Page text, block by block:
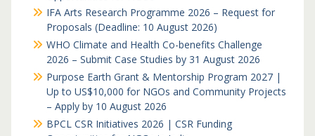
IFA Arts Research Programme 2026 – Request for
Proposals (Deadline: 10 August 2026)
WHO Climate and Health Co-benefits Challenge
2026 – Submit Case Studies by 31 August 2026
Purpose Earth Grant & Mentorship Program 2027 |
Up to US$10,000 for NGOs and Community Projects
– Apply by 10 August 2026
BPCL CSR Initiatives 2026 | CSR Funding